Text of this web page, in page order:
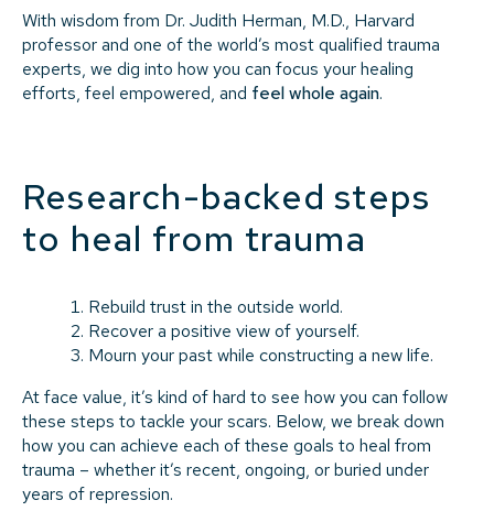
With wisdom from Dr. Judith Herman, M.D., Harvard
professor and one of the world’s most qualified trauma
experts, we dig into how you can focus your healing
efforts, feel empowered, and feel whole again.
Research-backed steps
to heal from trauma
Rebuild trust in the outside world.
Recover a positive view of yourself.
Mourn your past while constructing a new life.
At face value, it’s kind of hard to see how you can follow
these steps to tackle your scars. Below, we break down
how you can achieve each of these goals to heal from
trauma – whether it’s recent, ongoing, or buried under
years of repression.